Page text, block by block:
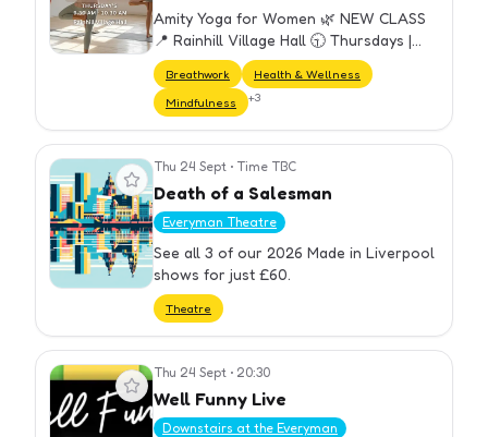
Amity Yoga for Women 🌿 NEW CLASS
📍 Rainhill Village Hall 🕤 Thursdays |
9:30–10:30 am A welcoming weekly
yoga class designed for all women —
perfect for beginners and experien…
Breathwork
Health & Wellness
Mindfulness
+3
View event Thu 24 Sept • Time TBC
Death of a Salesman
Everyman Theatre
See all 3 of our 2026 Made in Liverpool
shows for just £60.
Theatre
View event Thu 24 Sept • 20:30
Well Funny Live
Downstairs at the Everyman